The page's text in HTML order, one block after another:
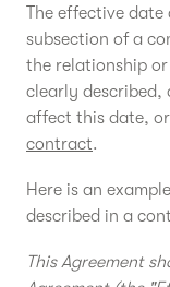
The effective
subsection of a
the relationship
clearly described,
affect this date,
contract.
Here is an
described in a
This Agreement